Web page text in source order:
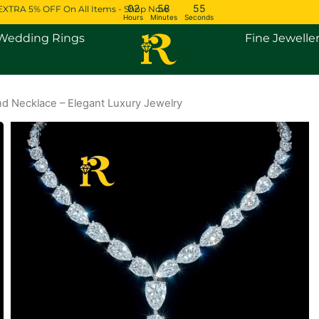
5% OFF On All Items - Shop Now
02
Hours
58
Minutes
54
Seconds
Open Engagement Rings
Rings Open Wedding Rings Fine
Necklace – Elegant Luxury Jewelry